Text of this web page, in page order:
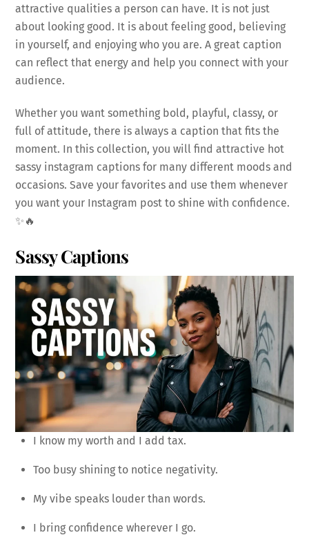
attractive qualities a person can have. It is not just
about looking good. It is about feeling good, believing
in yourself, and enjoying who you are. A great caption
can reflect that energy and help you connect with your
audience.
Whether you want something bold, playful, classy, or
full of attitude, there is always a caption that fits the
moment. In this collection, you will find attractive hot
sassy instagram captions for many different moods and
occasions. Save your favorites and use them whenever
you want your Instagram post to shine with confidence.
✨🔥
Sassy Captions
I know my worth and I add tax.
Too busy shining to notice negativity.
My vibe speaks louder than words.
I bring confidence wherever I go.